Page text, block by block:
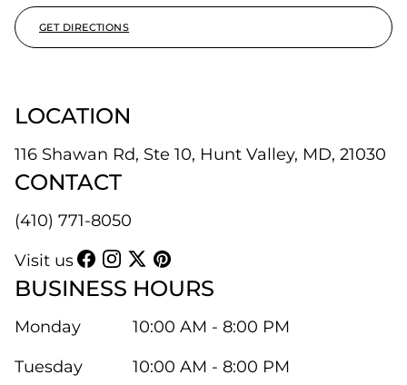
GET DIRECTIONS
LOCATION
116 Shawan Rd, Ste 10, Hunt Valley, MD, 21030
CONTACT
(410) 771-8050
Visit us
BUSINESS HOURS
Monday
10:00 AM - 8:00 PM
Tuesday
10:00 AM - 8:00 PM